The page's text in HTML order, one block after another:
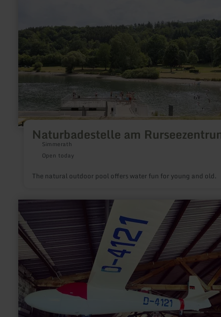
Naturbadestelle am
Simmerath
Open today
The natural outdoor pool offers water fun for young and old.
more
about:
Utscheid
gliding
airfield